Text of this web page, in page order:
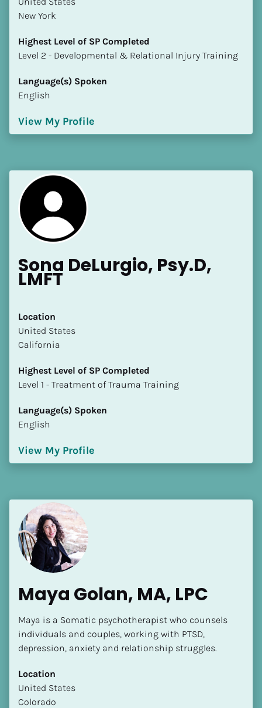
New York
Highest Level of SP Completed
​​​​​​​Level 2 - Developmental & Relational Injury Training
Language(s) Spoken
English
View My Profile
Sona DeLurgio, Psy.D,
LMFT
Location
​​United States
California
Highest Level of SP Completed
​​​​​​​Level 1 - Treatment of Trauma Training
Language(s) Spoken
English
View My Profile
Maya Golan, MA, LPC
Maya is a Somatic psychotherapist who counsels
individuals and couples, working with PTSD,
depression, anxiety and relationship struggles.
Location
​​United States
Colorado